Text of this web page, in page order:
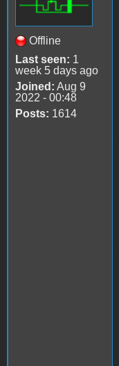
Offline
Last seen: 1
week 5 days ago
Joined: Aug 9
2022 - 00:48
Posts: 1614